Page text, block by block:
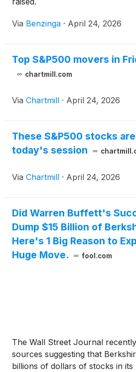
Via Benzinga · April 24, 2026
Top S&P500 movers in
chartmill.com
Via Chartmill · April 24, 2026
These S&P500 stocks
today's session
Via Chartmill · April 24, 2026
Did Warren Buffett's
Dump $15 Billion of
Here's 1 Big Reason to
Huge Move.
fool.com
The Wall Street Journal
sources suggesting that
billions of dollars of stocks in